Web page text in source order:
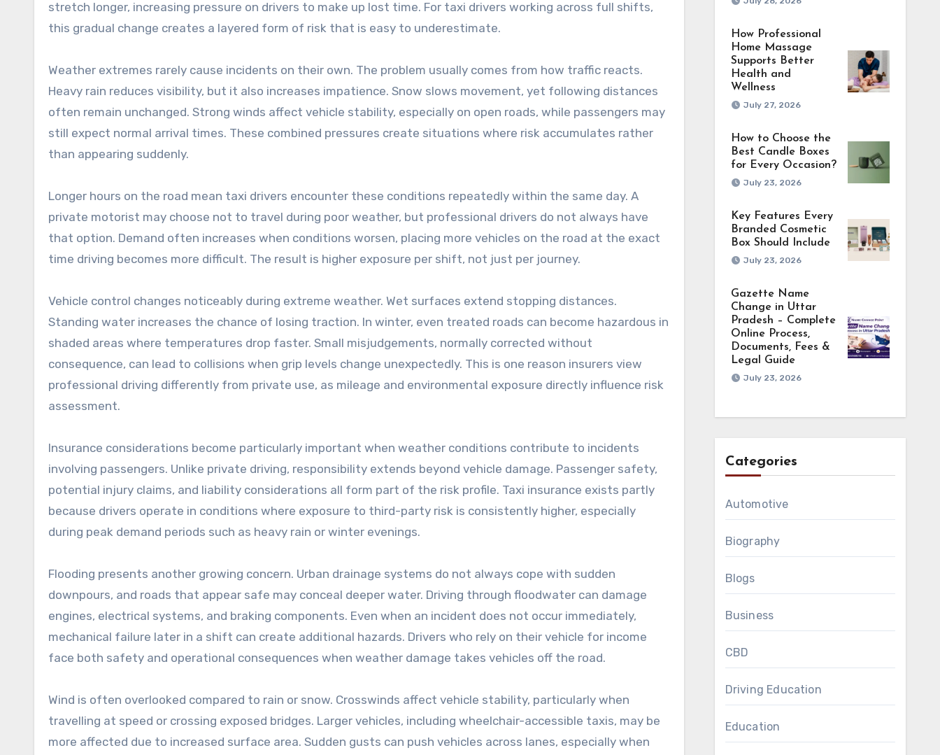
stretch longer, increasing pressure on drivers to make up lost time. For taxi drivers working across full shifts,
this gradual change creates a layered form of risk that is easy to underestimate.
Weather extremes rarely cause incidents on their own. The problem usually comes from how traffic reacts.
Heavy rain reduces visibility, but it also increases impatience. Snow slows movement, yet following distances
often remain unchanged. Strong winds affect vehicle stability, especially on open roads, while passengers may
still expect normal arrival times. These combined pressures create situations where risk accumulates rather
than appearing suddenly.
Longer hours on the road mean taxi drivers encounter these conditions repeatedly within the same day. A
private motorist may choose not to travel during poor weather, but professional drivers do not always have
that option. Demand often increases when conditions worsen, placing more vehicles on the road at the exact
time driving becomes more difficult. The result is higher exposure per shift, not just per journey.
Vehicle control changes noticeably during extreme weather. Wet surfaces extend stopping distances.
Standing water increases the chance of losing traction. In winter, even treated roads can become hazardous in
shaded areas where temperatures drop faster. Small misjudgements, normally corrected without
consequence, can lead to collisions when grip levels change unexpectedly. This is one reason insurers view
professional driving differently from private use, as mileage and environmental exposure directly influence risk
assessment.
Insurance considerations become particularly important when weather conditions contribute to incidents
involving passengers. Unlike private driving, responsibility extends beyond vehicle damage. Passenger safety,
potential injury claims, and liability considerations all form part of the risk profile. Taxi insurance exists partly
because drivers operate in conditions where exposure to third-party risk is consistently higher, especially
during peak demand periods such as heavy rain or winter evenings.
Flooding presents another growing concern. Urban drainage systems do not always cope with sudden
downpours, and roads that appear safe may conceal deeper water. Driving through floodwater can damage
engines, electrical systems, and braking components. Even when an incident does not occur immediately,
mechanical failure later in a shift can create additional hazards. Drivers who rely on their vehicle for income
face both safety and operational consequences when weather damage takes vehicles off the road.
Wind is often overlooked compared to rain or snow. Crosswinds affect vehicle stability, particularly when
travelling at speed or crossing exposed bridges. Larger vehicles, including wheelchair-accessible taxis, may be
more affected due to increased surface area. Sudden gusts can push vehicles across lanes, especially when
How Professional
Home Massage
Supports Better
Health and
Wellness
July 27, 2026
How to Choose the
Best Candle Boxes
for Every Occasion?
July 23, 2026
Key Features Every
Branded Cosmetic
Box Should Include
July 23, 2026
Gazette Name
Change in Uttar
Pradesh – Complete
Online Process,
Documents, Fees &
Legal Guide
July 23, 2026
Categories
Automotive
Biography
Blogs
Business
CBD
Driving Education
Education